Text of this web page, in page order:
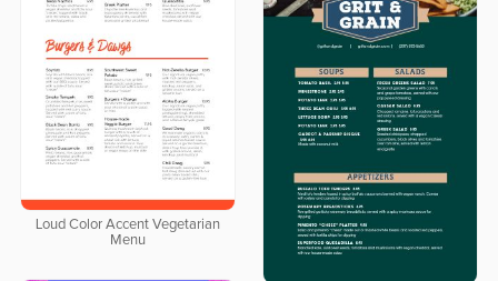
Loud Color Accent Vegetarian
Menu